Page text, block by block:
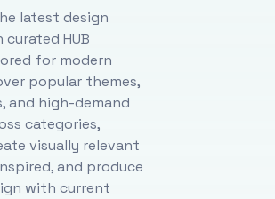
latest design
HUB
for modern
popular themes,
and high-demand
categories,
visually relevant
and produce
with current